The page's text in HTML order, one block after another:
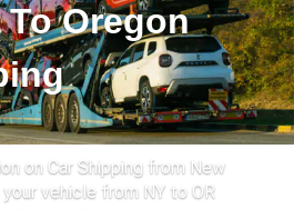
To Oregon
on Car Shipping from New
vehicle from NY to OR